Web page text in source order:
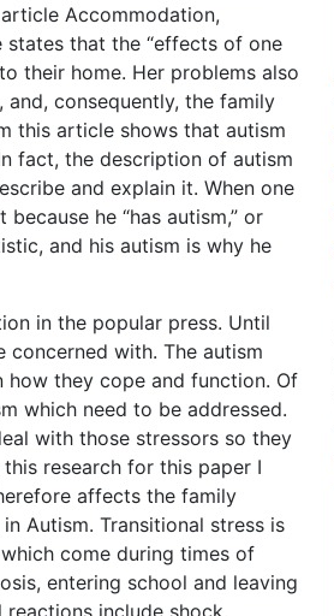
Accommodation,
states that the “effects of one
their home. Her problems also
consequently, the family
this article shows that autism
fact, the description of autism
and explain it. When one
he “has autism,” or
and his autism is why he
in the popular press. Until
with. The autism
how they cope and function. Of
which need to be addressed.
with those stressors so they
research for this paper I
affects the family
Autism. Transitional stress is
come during times of
entering school and leaving